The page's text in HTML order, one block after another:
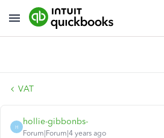
VAT
H
hollie-gibbonbs-
Forum|Forum|4 years ago